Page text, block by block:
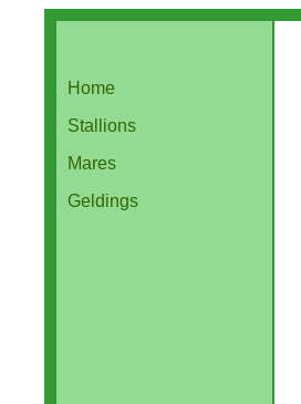
Home
Stallions
Mares
Geldings